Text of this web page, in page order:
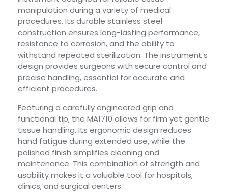
manipulation during a variety of medical
procedures. Its durable stainless steel
construction ensures long-lasting performance,
resistance to corrosion, and the ability to
withstand repeated sterilization. The instrument’s
design provides surgeons with secure control and
precise handling, essential for accurate and
efficient procedures.
Featuring a carefully engineered grip and
functional tip, the MA1710 allows for firm yet gentle
tissue handling. Its ergonomic design reduces
hand fatigue during extended use, while the
polished finish simplifies cleaning and
maintenance. This combination of strength and
usability makes it a valuable tool for hospitals,
clinics, and surgical centers.